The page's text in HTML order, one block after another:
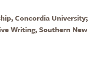
Concordia University;
Writing, Southern New